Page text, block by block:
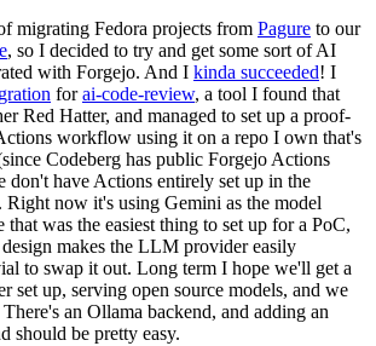
migrating Fedora projects from Pagure to our
, so I decided to try and get some sort of AI
with Forgejo. And I kinda succeeded! I
forai-code-review, a tool I found that
Red Hatter, and managed to set up a proof-
workflow using it on a repo I own that's
Codeberg has public Forgejo Actions
don't have Actions entirely set up in the
Right now it's using Gemini as the model
that was the easiest thing to set up for a PoC,
makes the LLM provider easily
to swap it out. Long term I hope we'll get a
set up, serving open source models, and we
an Ollama backend, and adding an
should be pretty easy.